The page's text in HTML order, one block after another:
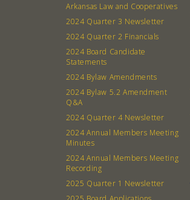
Arkansas Law and Cooperatives
2024 Quarter 3 Newsletter
2024 Quarter 2 Financials
2024 Board Candidate
Statements
2024 Bylaw Amendments
2024 Bylaw 5.2 Amendment
Q&A
2024 Quarter 4 Newsletter
2024 Annual Members Meeting
Minutes
2024 Annual Members Meeting
Recording
2025 Quarter 1 Newsletter